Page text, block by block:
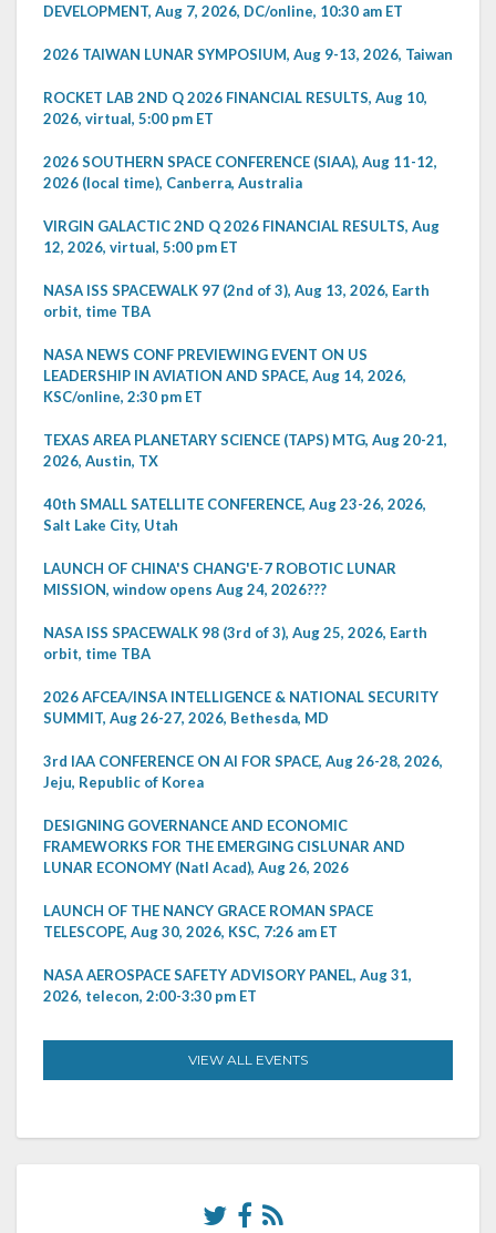
DEVELOPMENT, Aug 7, 2026, DC/online, 10:30 am ET
2026 TAIWAN LUNAR SYMPOSIUM, Aug 9-13, 2026, Taiwan
ROCKET LAB 2ND Q 2026 FINANCIAL RESULTS, Aug 10,
2026, virtual, 5:00 pm ET
2026 SOUTHERN SPACE CONFERENCE (SIAA), Aug 11-12,
2026 (local time), Canberra, Australia
VIRGIN GALACTIC 2ND Q 2026 FINANCIAL RESULTS, Aug
12, 2026, virtual, 5:00 pm ET
NASA ISS SPACEWALK 97 (2nd of 3), Aug 13, 2026, Earth
orbit, time TBA
NASA NEWS CONF PREVIEWING EVENT ON US
LEADERSHIP IN AVIATION AND SPACE, Aug 14, 2026,
KSC/online, 2:30 pm ET
TEXAS AREA PLANETARY SCIENCE (TAPS) MTG, Aug 20-21,
2026, Austin, TX
40th SMALL SATELLITE CONFERENCE, Aug 23-26, 2026,
Salt Lake City, Utah
LAUNCH OF CHINA'S CHANG'E-7 ROBOTIC LUNAR
MISSION, window opens Aug 24, 2026???
NASA ISS SPACEWALK 98 (3rd of 3), Aug 25, 2026, Earth
orbit, time TBA
2026 AFCEA/INSA INTELLIGENCE & NATIONAL SECURITY
SUMMIT, Aug 26-27, 2026, Bethesda, MD
3rd IAA CONFERENCE ON AI FOR SPACE, Aug 26-28, 2026,
Jeju, Republic of Korea
DESIGNING GOVERNANCE AND ECONOMIC
FRAMEWORKS FOR THE EMERGING CISLUNAR AND
LUNAR ECONOMY (Natl Acad), Aug 26, 2026
LAUNCH OF THE NANCY GRACE ROMAN SPACE
TELESCOPE, Aug 30, 2026, KSC, 7:26 am ET
NASA AEROSPACE SAFETY ADVISORY PANEL, Aug 31,
2026, telecon, 2:00-3:30 pm ET
VIEW ALL EVENTS